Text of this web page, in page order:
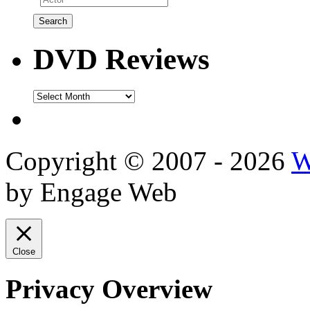
DVD Reviews
DVD
Copyright © 2007 - 2026
by Engage Web
Close
Privacy Overview